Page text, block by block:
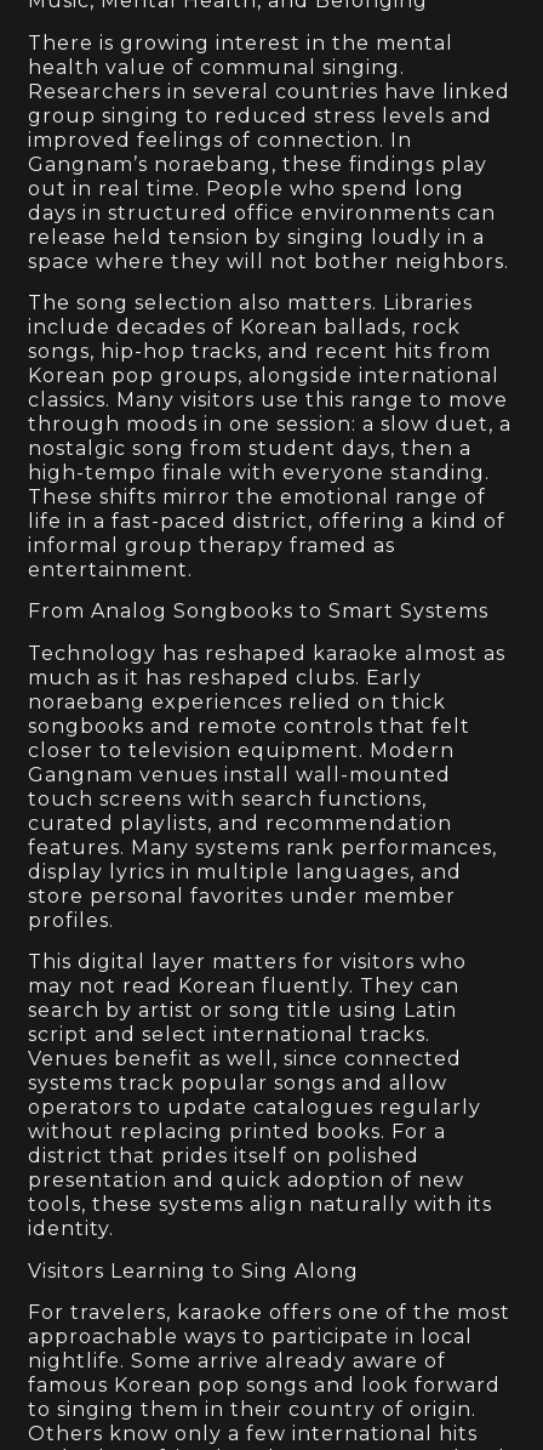
There is growing interest in the mental
health value of communal singing.
Researchers in several countries have linked
group singing to reduced stress levels and
improved feelings of connection. In
Gangnam’s noraebang, these findings play
out in real time. People who spend long
days in structured office environments can
release held tension by singing loudly in a
space where they will not bother neighbors.
The song selection also matters. Libraries
include decades of Korean ballads, rock
songs, hip-hop tracks, and recent hits from
Korean pop groups, alongside international
classics. Many visitors use this range to move
through moods in one session: a slow duet, a
nostalgic song from student days, then a
high-tempo finale with everyone standing.
These shifts mirror the emotional range of
life in a fast-paced district, offering a kind of
informal group therapy framed as
entertainment.
From Analog Songbooks to Smart Systems
Technology has reshaped karaoke almost as
much as it has reshaped clubs. Early
noraebang experiences relied on thick
songbooks and remote controls that felt
closer to television equipment. Modern
Gangnam venues install wall-mounted
touch screens with search functions,
curated playlists, and recommendation
features. Many systems rank performances,
display lyrics in multiple languages, and
store personal favorites under member
profiles.
This digital layer matters for visitors who
may not read Korean fluently. They can
search by artist or song title using Latin
script and select international tracks.
Venues benefit as well, since connected
systems track popular songs and allow
operators to update catalogues regularly
without replacing printed books. For a
district that prides itself on polished
presentation and quick adoption of new
tools, these systems align naturally with its
identity.
Visitors Learning to Sing Along
For travelers, karaoke offers one of the most
approachable ways to participate in local
nightlife. Some arrive already aware of
famous Korean pop songs and look forward
to singing them in their country of origin.
Others know only a few international hits